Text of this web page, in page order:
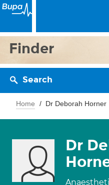
Finder
Search
Home Dr Deborah Horner
Dr